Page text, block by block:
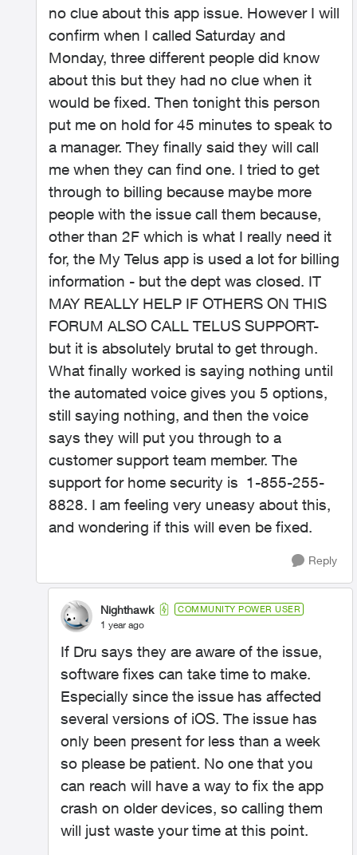
no clue about this app issue. However I will
confirm when I called Saturday and
Monday, three different people did know
about this but they had no clue when it
would be fixed. Then tonight this person
put me on hold for 45 minutes to speak to
a manager. They finally said they will call
me when they can find one. I tried to get
through to billing because maybe more
people with the issue call them because,
other than 2F which is what I really need it
for, the My Telus app is used a lot for billing
information - but the dept was closed. IT
MAY REALLY HELP IF OTHERS ON THIS
FORUM ALSO CALL TELUS SUPPORT-
but it is absolutely brutal to get through.
What finally worked is saying nothing until
the automated voice gives you 5 options,
still saying nothing, and then the voice
says they will put you through to a
customer support team member. The
support for home security is 1-855-255-
8828. I am feeling very uneasy about this,
and wondering if this will even be fixed.
Reply
Nighthawk COMMUNITY POWER USER
1 year ago
If Dru says they are aware of the issue,
software fixes can take time to make.
Especially since the issue has affected
several versions of iOS. The issue has
only been present for less than a week
so please be patient. No one that you
can reach will have a way to fix the app
crash on older devices, so calling them
will just waste your time at this point.